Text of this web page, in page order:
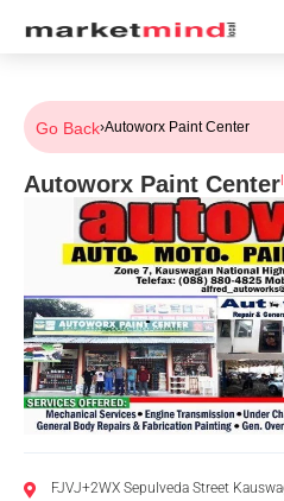
Go Back›Autoworx Paint Center
Autoworx Paint Center|
FJVJ+2WX Sepulveda Street